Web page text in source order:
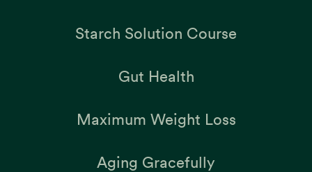
Starch Solution Course
Gut Health
Maximum Weight Loss
Aging Gracefully